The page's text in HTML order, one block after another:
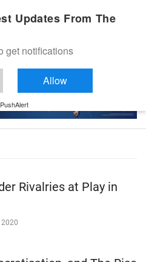
Rivalries at Play in
Updates From The
get notifications
Allow